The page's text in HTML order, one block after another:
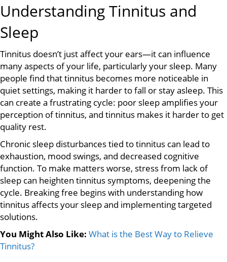
Understanding Tinnitus and
Sleep
Tinnitus doesn’t just affect your ears—it can influence
many aspects of your life, particularly your sleep. Many
people find that tinnitus becomes more noticeable in
quiet settings, making it harder to fall or stay asleep. This
can create a frustrating cycle: poor sleep amplifies your
perception of tinnitus, and tinnitus makes it harder to get
quality rest.
Chronic sleep disturbances tied to tinnitus can lead to
exhaustion, mood swings, and decreased cognitive
function. To make matters worse, stress from lack of
sleep can heighten tinnitus symptoms, deepening the
cycle. Breaking free begins with understanding how
tinnitus affects your sleep and implementing targeted
solutions.
You Might Also Like: What is the Best Way to Relieve
Tinnitus?